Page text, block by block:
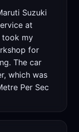
Suzuki
at
took my
for
The car
which was
Per Sec